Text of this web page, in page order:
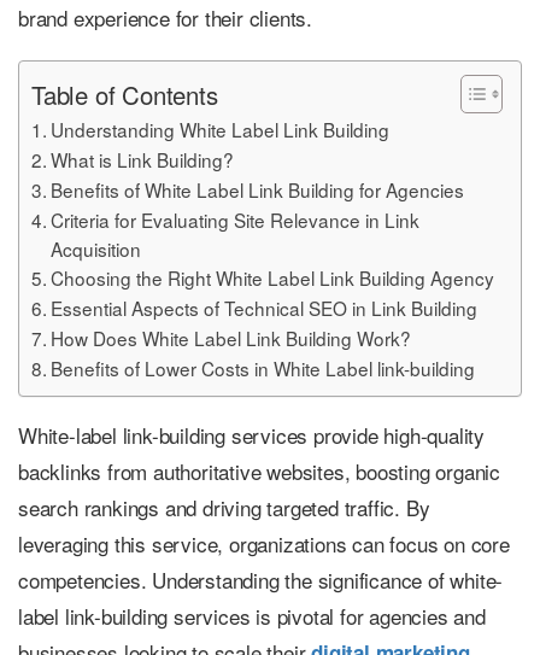
brand experience for their clients.
Table of Contents
Understanding White Label Link Building
What is Link Building?
Benefits of White Label Link Building for Agencies
Criteria for Evaluating Site Relevance in Link
Acquisition
Choosing the Right White Label Link Building Agency
Essential Aspects of Technical SEO in Link Building
How Does White Label Link Building Work?
Benefits of Lower Costs in White Label link-building
White-label link-building services provide high-quality
backlinks from authoritative websites, boosting organic
search rankings and driving targeted traffic. By
leveraging this service, organizations can focus on core
competencies. Understanding the significance of white-
label link-building services is pivotal for agencies and